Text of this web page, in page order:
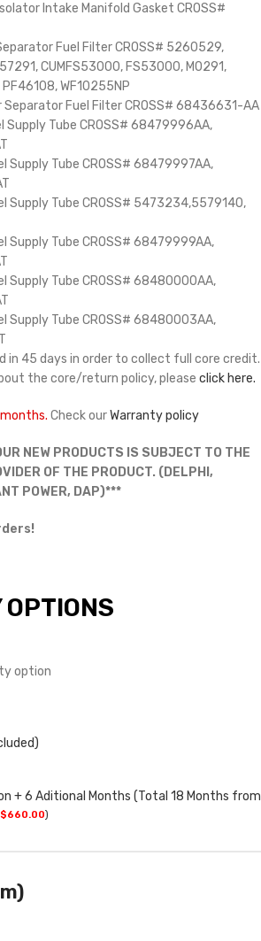
Intake Manifold Gasket CROSS#
Fuel Filter CROSS# 5260529,
CUMFS53000, FS53000, M0291,
PF46108, WF10255NP
Fuel Filter CROSS# 68436631-AA
Supply Tube CROSS# 68479996AA,
Supply Tube CROSS# 68479997AA,
Supply Tube CROSS# 5473234,5579140,
Supply Tube CROSS# 68479999AA,
Supply Tube CROSS# 68480000AA,
Supply Tube CROSS# 68480003AA,
in 45 days in order to collect full core credit.
the core/return policy, please click here.
Check ourWarranty policy
NEW PRODUCTS IS SUBJECT TO THE
OF THE PRODUCT. (DELPHI,
POWER, DAP)***
option
+ 6 Aditional Months (Total 18 Months from
$660.00)